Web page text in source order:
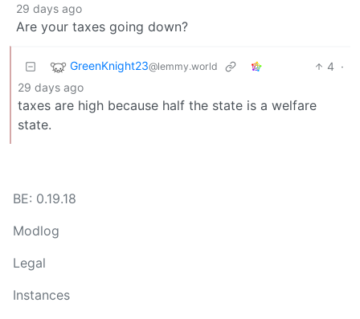
29 days ago
Are your taxes going down?
GreenKnight23@lemmy.world 4 ·
29 days ago
taxes are high because half the state is a welfare
state.
BE: 0.19.18
Modlog
Legal
Instances